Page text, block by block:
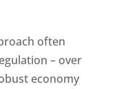
often
– over
economy